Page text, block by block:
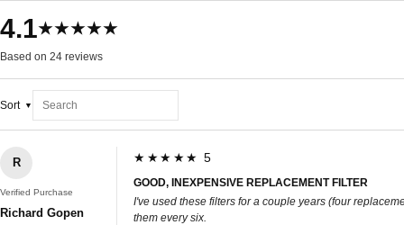
4.1★★★★★
Based on 24 reviews
Sort
R
Verified Purchase
Richard Gopen
★★★★★ 5
GOOD, INEXPENSIVE REPLACEMENT FILTER
I've used these filters for a couple years (four
them every six.